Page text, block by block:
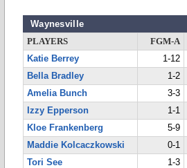
Waynesville
PLAYERS FGM-A
Katie Berrey
1-12
Bella Bradley
1-2
Amelia Bunch
3-3
Izzy Epperson
1-1
Kloe Frankenberg
5-9
Maddie Kolcaczkowski
0-1
Tori See
1-3